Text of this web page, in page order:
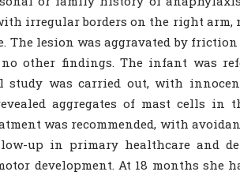
irregular borders on the right arm,
The lesion was aggravated by
other findings. The infant was
study was carried out, with
aggregates of mast cells in
was recommended, with
up in primary healthcare and
development. At 18 months she